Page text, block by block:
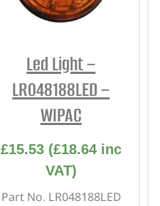
Led Light –
LR048188LED –
WIPAC
£15.53 (£18.64inc
VAT)
Part No. LR048188LED